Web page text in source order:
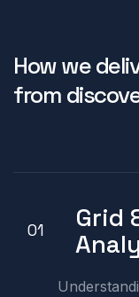
How we
from
01
Grid